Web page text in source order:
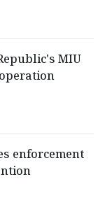
MIU
enforcement